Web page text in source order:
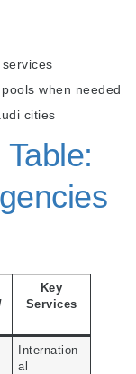
when needed
cities
Key
Services
Internation
al